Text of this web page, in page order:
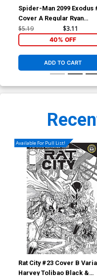
Spider-Man 2099 Exodus
Cover A Regular Ryan
Stegman Cover
$5.19 $3.11
40% OFF
ADD TO CART
Available For Pull List!
Rat City #23 Cover B
Harvey Tolibao Black &